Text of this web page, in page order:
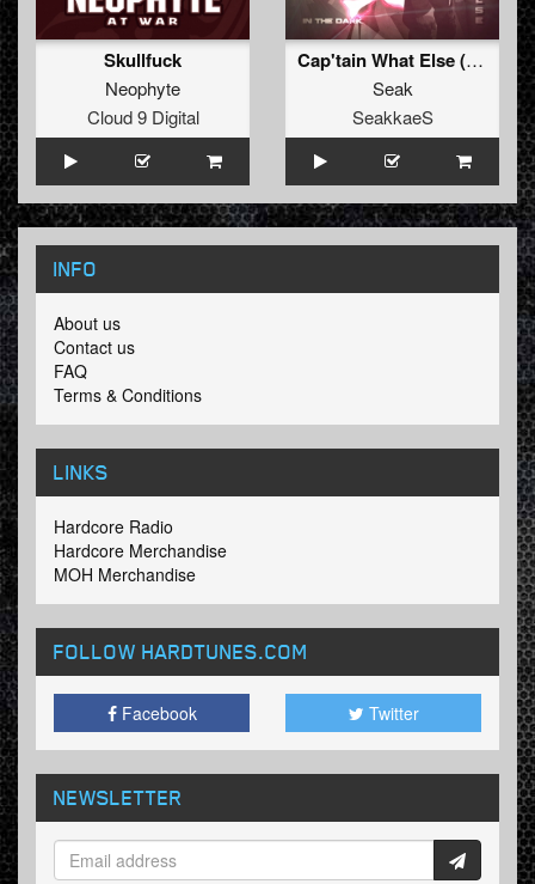
Skullfuck
Neophyte
Cloud 9 Digital
Cap'tain What Else (Original)
Seak
SeakkaeS
INFO
About us
Contact us
FAQ
Terms & Conditions
LINKS
Hardcore Radio
Hardcore Merchandise
MOH Merchandise
FOLLOW HARDTUNES.COM
Facebook Twitter
NEWSLETTER